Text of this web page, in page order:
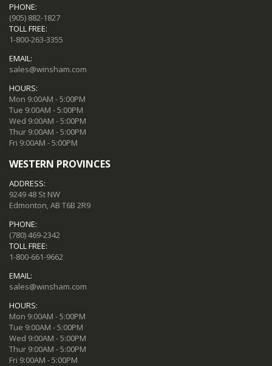
PHONE:
(905) 882-1827
TOLL FREE:
1-800-263-3355
EMAIL:
sales@winsham.com
HOURS:
Mon 9:00AM - 5:00PM
Tue 9:00AM - 5:00PM
Wed 9:00AM - 5:00PM
Thur 9:00AM - 5:00PM
Fri 9:00AM - 5:00PM
WESTERN PROVINCES
ADDRESS:
9249 48 St NW
Edmonton, AB T6B 2R9
PHONE:
(780) 469-2342
TOLL FREE:
1-800-661-9662
EMAIL:
sales@winsham.com
HOURS:
Mon 9:00AM - 5:00PM
Tue 9:00AM - 5:00PM
Wed 9:00AM - 5:00PM
Thur 9:00AM - 5:00PM
Fri 9:00AM - 5:00PM